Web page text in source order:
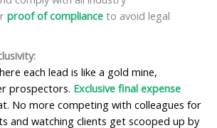
proof of compliance to avoid legal
each lead is like a gold mine,
prospectors. Exclusive final expense
No more competing with colleagues for
and watching clients get scooped up by